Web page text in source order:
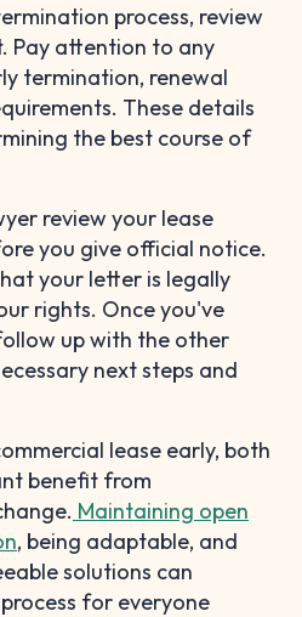
process, review
Pay attention to any
termination, renewal
These details
the best course of
review your lease
you give official notice.
your letter is legally
rights. Once you've
up with the other
next steps and
lease early, both
benefit from
Maintaining open
, being adaptable, and
solutions can
for everyone